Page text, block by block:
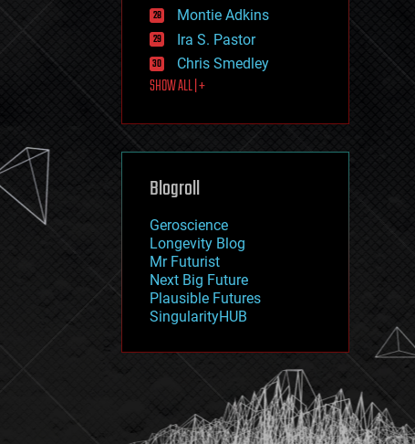
innovation
internet
journalism
law
law enforcement
lifeboat
machine learning
mapping
mathematics
military
mobile phones
moore's law
nanotechnology
neuroscience
nuclear energy
open access
physics
Montie Adkins
Ira S. Pastor
Chris Smedley
SHOW ALL | +
Blogroll
Geroscience
Longevity Blog
Mr Futurist
Next Big Future
Plausible Futures
SingularityHUB